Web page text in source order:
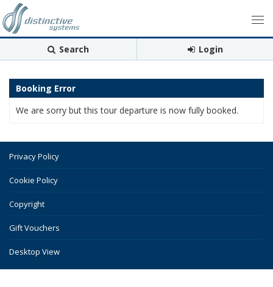
Search Login
Booking Error
We are sorry but this tour departure is now fully booked.
Privacy Policy
Cookie Policy
Copyright
Gift Vouchers
Desktop View